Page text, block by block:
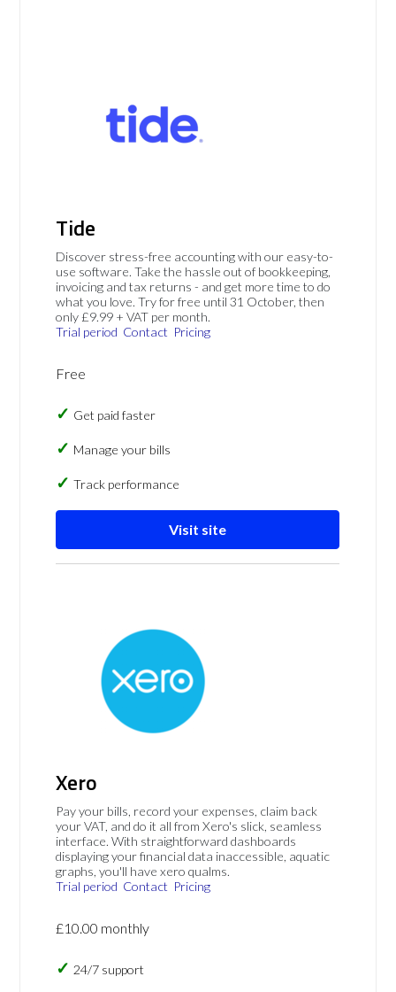
Tide
Discover stress-free accounting with our easy-to-
use software. Take the hassle out of bookkeeping,
invoicing and tax returns - and get more time to do
what you love. Try for free until 31 October, then
only £9.99 + VAT per month.
Trial period Contact Pricing
Free
Get paid faster
Manage your bills
Track performance
Visit site
Xero
Pay your bills, record your expenses, claim back
your VAT, and do it all from Xero's slick, seamless
interface. With straightforward dashboards
displaying your financial data inaccessible, aquatic
graphs, you'll have xero qualms.
Trial period Contact Pricing
£10.00 monthly
24/7 support